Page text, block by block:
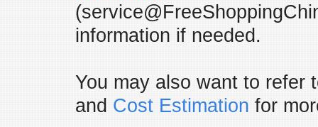
(
information if needed.
You may also want to refer
and Cost Estimation for